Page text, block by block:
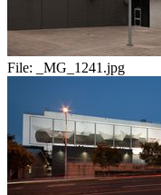
File: _MG_1241.jpg